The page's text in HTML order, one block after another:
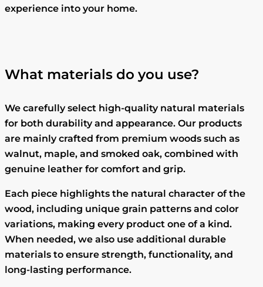
experience into your home.
What materials do you use?
We carefully select high-quality natural materials
for both durability and appearance. Our products
are mainly crafted from premium woods such as
walnut, maple, and smoked oak, combined with
genuine leather for comfort and grip.
Each piece highlights the natural character of the
wood, including unique grain patterns and color
variations, making every product one of a kind.
When needed, we also use additional durable
materials to ensure strength, functionality, and
long-lasting performance.